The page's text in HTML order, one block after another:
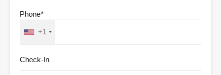
Phone*
+1
Check-In